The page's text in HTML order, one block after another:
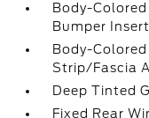
Body-
Bumper Insert
Body-
Strip/Fascia
Deep Tinted
Fixed Rear